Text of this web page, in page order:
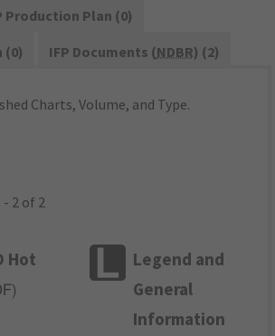
Production Plan (0)
(0)
IFP Documents (NDBR) (2)
Charts, Volume, and Type.
2 of 2
Hot
)
Legend and
General
Information